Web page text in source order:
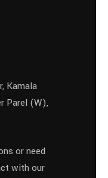
Kamala
Parel (W),
or need
with our